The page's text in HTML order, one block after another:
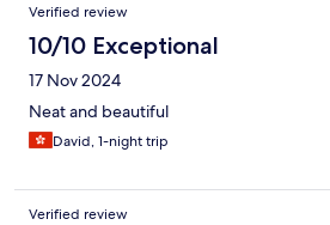
Verified review
10/10 Exceptional
17 Nov 2024
Neat and beautiful
David, 1-night trip
Verified review